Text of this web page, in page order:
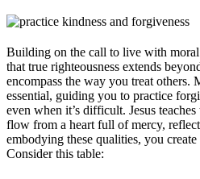
Building on the call to live with moral
that true righteousness extends
encompass the way you treat others.
essential, guiding you to practice
even when it’s difficult. Jesus
flow from a heart full of mercy,
embodying these qualities, you
Consider this table: